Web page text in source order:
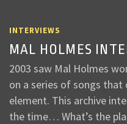
INTERVIEWS
MAL HOLMES
2003 saw Mal Holmes
on a series of songs
element. This archive
the time… What’s the